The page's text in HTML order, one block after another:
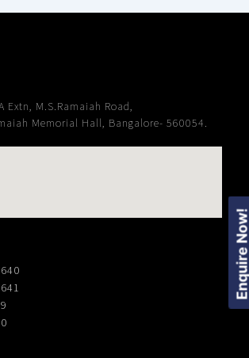
Extn, M.S.Ramaiah Road,
Memorial Hall, Bangalore- 560054.